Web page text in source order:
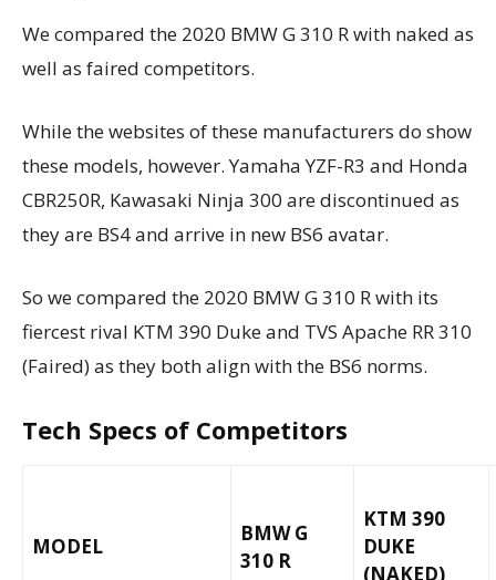
We compared the 2020 BMW G 310 R with naked as
well as faired competitors.
While the websites of these manufacturers do show
these models, however. Yamaha YZF-R3 and Honda
CBR250R, Kawasaki Ninja 300 are discontinued as
they are BS4 and arrive in new BS6 avatar.
So we compared the 2020 BMW G 310 R with its
fiercest rival KTM 390 Duke and TVS Apache RR 310
(Faired) as they both align with the BS6 norms.
Tech Specs of Competitors
MODEL
BMW G
310 R
KTM 390
DUKE
(NAKED)